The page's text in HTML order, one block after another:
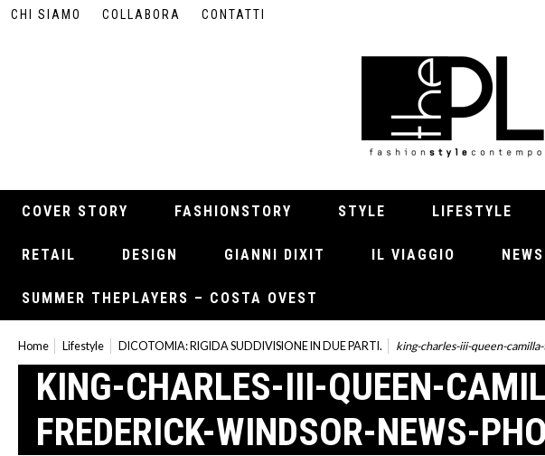
CHI SIAMO COLLABORA CONTATTI
COVER STORY FASHIONSTORY STYLE LIFESTYLE
RETAIL DESIGN GIANNI DIXIT IL VIAGGIO NEWS
SUMMER THEPLAYERS – COSTA OVEST
Home Lifestyle DICOTOMIA: RIGIDA SUDDIVISIONE IN DUE PARTI. king-charles-iii-queen-
KING-CHARLES-III-QUEEN-
FREDERICK-WINDSOR-NEWS-